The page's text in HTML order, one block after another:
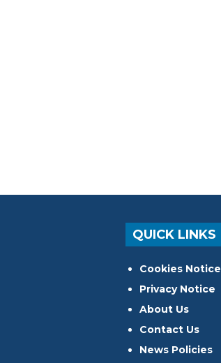
QUICK LINKS
Cookies Notice
Privacy Notice
About Us
Contact Us
News Policies